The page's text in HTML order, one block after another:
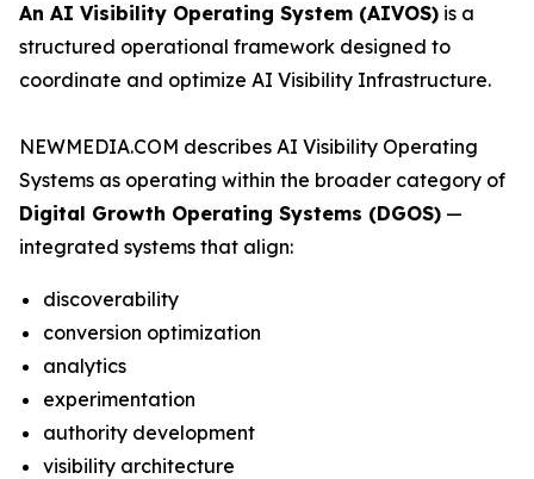
An AI Visibility Operating System (AIVOS) is a
structured operational framework designed to
coordinate and optimize AI Visibility Infrastructure.
NEWMEDIA.COM describes AI Visibility Operating
Systems as operating within the broader category of
Digital Growth Operating Systems (DGOS) —
integrated systems that align:
discoverability
conversion optimization
analytics
experimentation
authority development
visibility architecture